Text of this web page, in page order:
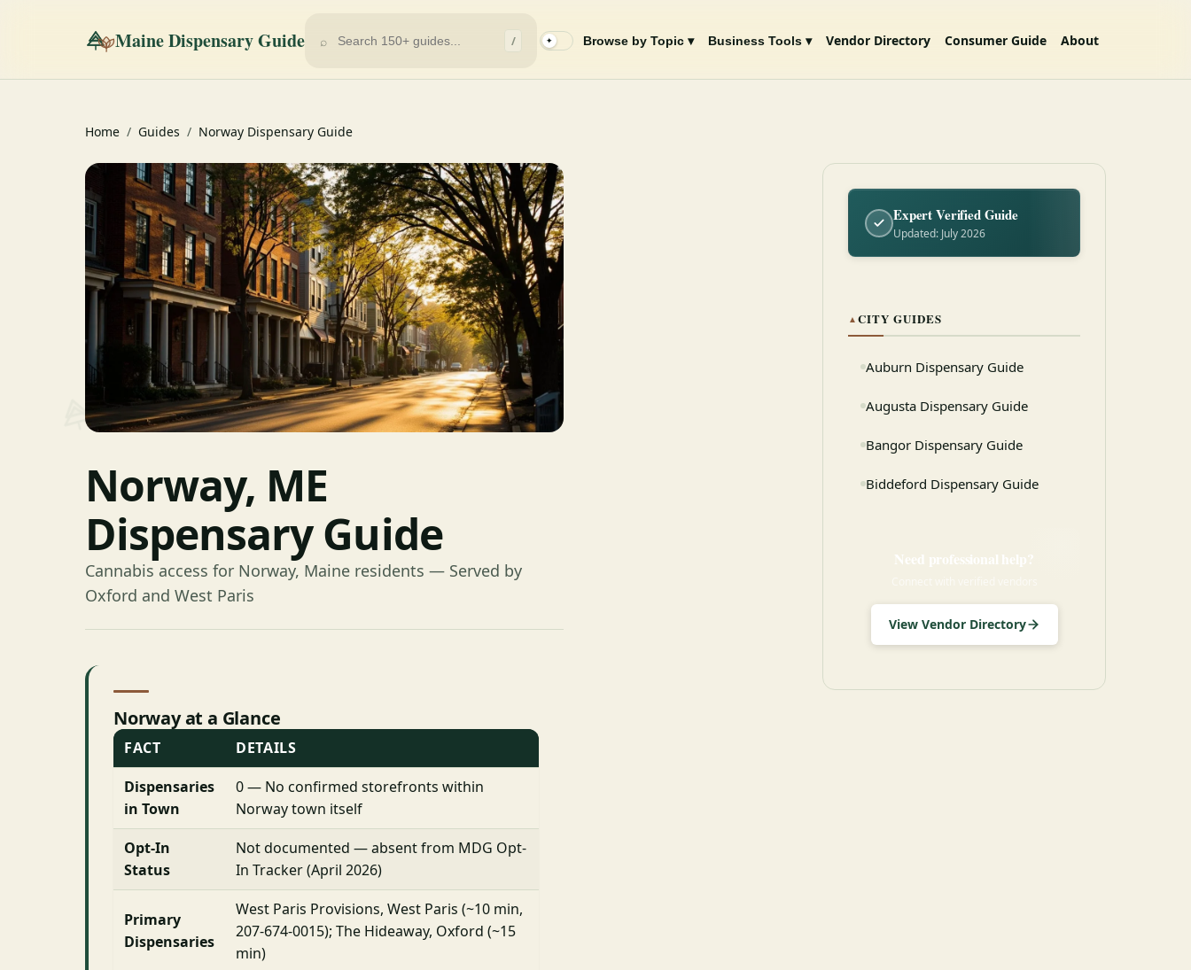
Maine Dispensary Guide ⌕ / ✦ Browse by Topic ▾ Business Tools ▾ Vendor Directory Consumer Guide About
Home / Guides / Norway Dispensary Guide
Norway, ME
Dispensary Guide
Cannabis access for Norway, Maine residents — Served by
Oxford and West Paris
Norway at a Glance
FACT
DETAILS
Dispensaries
in Town
0 — No confirmed storefronts within
Norway town itself
Opt-In
Status
Not documented — absent from MDG Opt-
In Tracker (April 2026)
Primary
Dispensaries
West Paris Provisions, West Paris (~10 min,
207-674-0015); The Hideaway, Oxford (~15
min)
Expert Verified Guide
Updated: July 2026
▲CITY GUIDES
Auburn Dispensary Guide
Augusta Dispensary Guide
Bangor Dispensary Guide
Biddeford Dispensary Guide
Need professional help?
View Vendor Directory